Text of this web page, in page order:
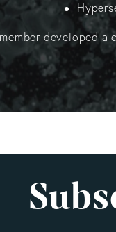
developed